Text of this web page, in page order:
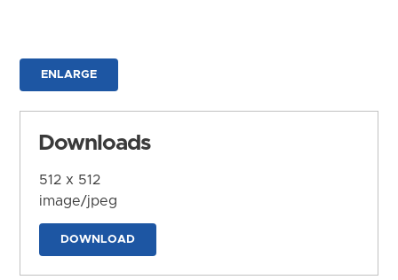
ENLARGE
Downloads
512 x 512
image/jpeg
DOWNLOAD